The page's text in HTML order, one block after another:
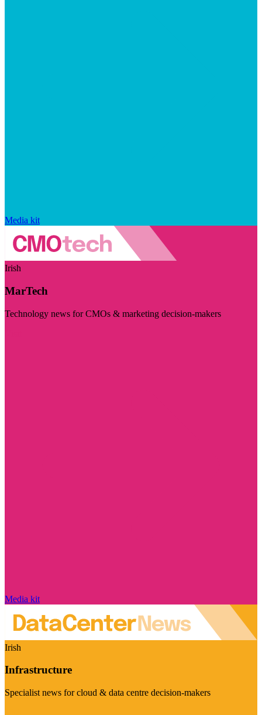
Media kit
Irish
MarTech
Technology news for CMOs & marketing decision-makers
Media kit
Irish
Infrastructure
Specialist news for cloud & data centre decision-makers